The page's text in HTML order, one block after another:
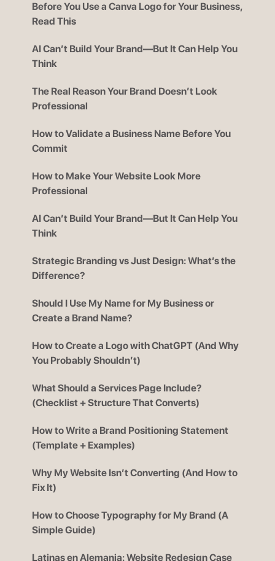
Before You Use a Canva Logo for Your Business,
Read This
AI Can’t Build Your Brand—But It Can Help You
Think
The Real Reason Your Brand Doesn’t Look
Professional
How to Validate a Business Name Before You
Commit
How to Make Your Website Look More
Professional
AI Can’t Build Your Brand—But It Can Help You
Think
Strategic Branding vs Just Design: What’s the
Difference?
Should I Use My Name for My Business or
Create a Brand Name?
How to Create a Logo with ChatGPT (And Why
You Probably Shouldn’t)
What Should a Services Page Include?
(Checklist + Structure That Converts)
How to Write a Brand Positioning Statement
(Template + Examples)
Why My Website Isn’t Converting (And How to
Fix It)
How to Choose Typography for My Brand (A
Simple Guide)
Latinas en Alemania: Website Redesign Case